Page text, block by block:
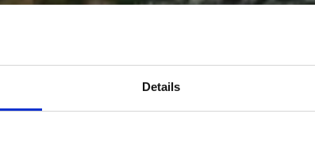
Details